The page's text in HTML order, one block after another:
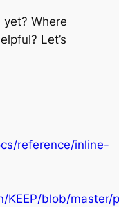
Where
Let’s
reference/inline-
KEEP/blob/master/